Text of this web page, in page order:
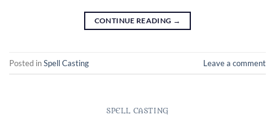
CONTINUE READING →
Posted inSpell Casting Leave a comment
SPELL CASTING